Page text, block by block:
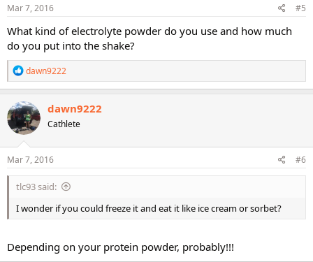
s
Mar 7, 2016 #5
What kind of electrolyte powder do you use and how much
do you put into the shake?
R
e
a
c
t
i
o
n
s
dawn9222
dawn9222
Cathlete
Mar 7, 2016 #6
tlc93 said:
I wonder if you could freeze it and eat it like ice cream or sorbet?
Depending on your protein powder, probably!!!